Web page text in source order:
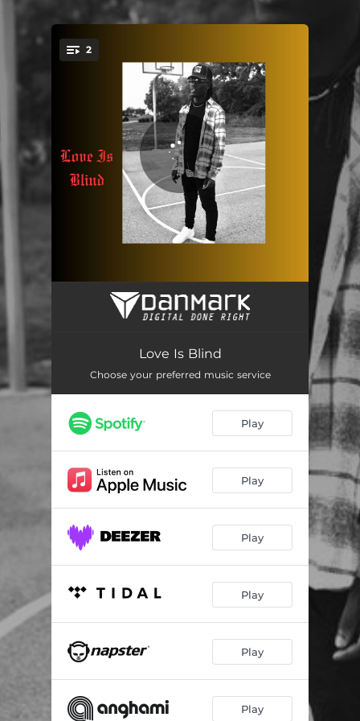
You're all set!
2
Fa Real-Rough (Radio Pop Edit)
Love Is Blind
Choose your preferred music service
Play
Play
Play
Play
Play
Play